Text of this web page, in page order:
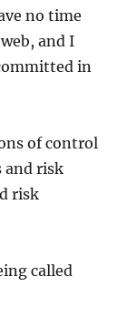
no time
and I
in
of control
and risk
risk
called